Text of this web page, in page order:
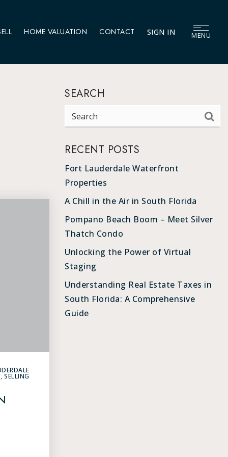
HOME VALUATION CONTACT SIGN IN MENU
, SELLING
SEARCH
RECENT POSTS
Fort Lauderdale Waterfront
Properties
A Chill in the Air in South Florida
Pompano Beach Boom – Meet Silver
Thatch Condo
Unlocking the Power of Virtual
Staging
Understanding Real Estate Taxes in
South Florida: A Comprehensive
Guide